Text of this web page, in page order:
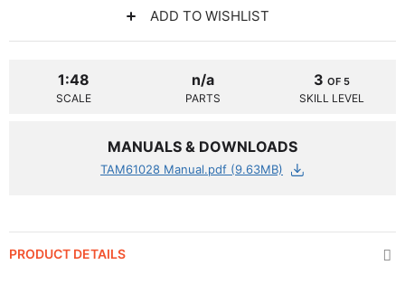
ADD TO WISHLIST
1:48
SCALE
n/a
PARTS
3 OF 5
SKILL LEVEL
MANUALS & DOWNLOADS
TAM61028 Manual.pdf (9.63MB)
PRODUCT DETAILS